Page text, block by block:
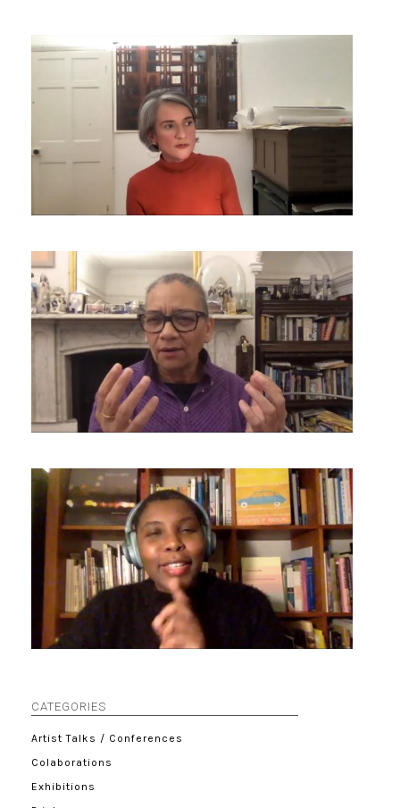
CATEGORIES
Artist Talks / Conferences
Colaborations
Exhibitions